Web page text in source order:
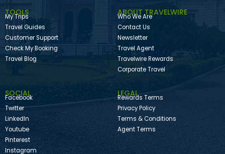
TOOLS
My Trips
Travel Guides
Customer Support
Check My Booking
Travel Blog
ABOUT TRAVELWIRE
Who We Are
Contact Us
Newsletter
Travel Agent
Travelwire Rewards
Corporate Travel
SOCIAL
Facebook
Twitter
LinkedIn
Youtube
Pinterest
Instagram
LEGAL
Rewards Terms
Privacy Policy
Terms & Conditions
Agent Terms